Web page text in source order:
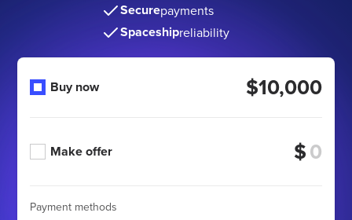
Securepayments
Spaceshipreliability
Buy now $10,000
Make offer $
Payment methods